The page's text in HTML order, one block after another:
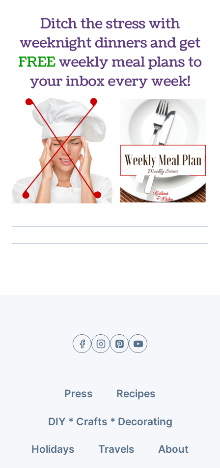
Press Recipes
DIY * Crafts * Decorating
Holidays Travels About